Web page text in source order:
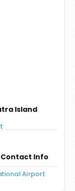
Island
Info
Airport